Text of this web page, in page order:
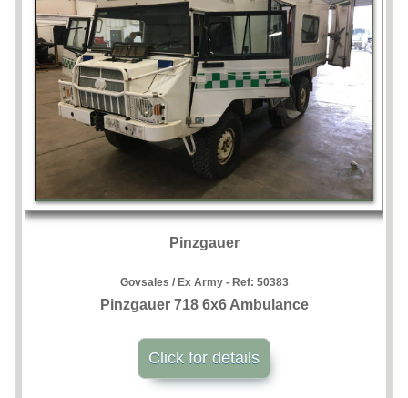
Pinzgauer
Govsales / Ex Army - Ref: 50383
Pinzgauer 718 6x6 Ambulance
Click for details